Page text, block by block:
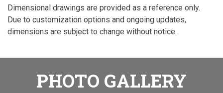
Dimensional drawings are provided as a reference only.
Due to customization options and ongoing updates,
dimensions are subject to change without notice.
PHOTO GALLERY